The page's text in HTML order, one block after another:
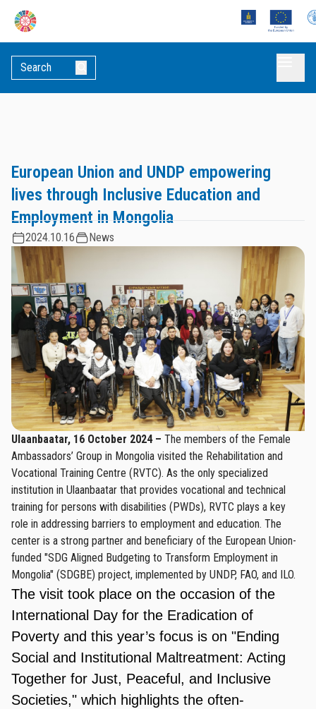
European Union and UNDP empowering
lives through Inclusive Education and
Employment in Mongolia
2024.10.16 News
Ulaanbaatar, 16 October 2024 – The members of the Female
Ambassadors’ Group in Mongolia visited the Rehabilitation and
Vocational Training Centre (RVTC). As the only specialized
institution in Ulaanbaatar that provides vocational and technical
training for persons with disabilities (PWDs), RVTC plays a key
role in addressing barriers to employment and education. The
center is a strong partner and beneficiary of the European Union-
funded "SDG Aligned Budgeting to Transform Employment in
Mongolia" (SDGBE) project, implemented by UNDP, FAO, and ILO.
The visit took place on the occasion of the
International Day for the Eradication of
Poverty and this year’s focus is on "Ending
Social and Institutional Maltreatment: Acting
Together for Just, Peaceful, and Inclusive
Societies," which highlights the often-